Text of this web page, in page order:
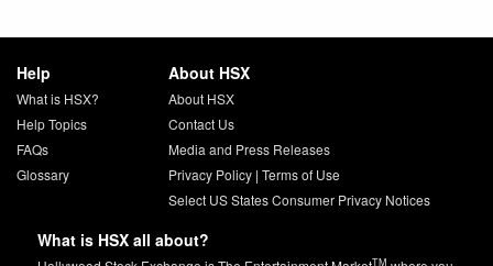
Help
What is HSX?
Help Topics
FAQs
Glossary
About HSX
About HSX
Contact Us
Media and Press Releases
Privacy Policy| Terms of Use
Select US States Consumer Privacy Notices
What is HSX all about?
TM